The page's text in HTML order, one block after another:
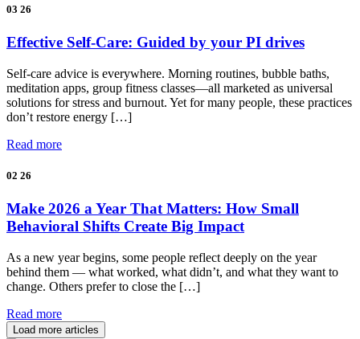
03 26
Effective Self-Care: Guided by your PI drives
Self-care advice is everywhere. Morning routines, bubble baths,
meditation apps, group fitness classes—all marketed as universal
solutions for stress and burnout. Yet for many people, these practices
don’t restore energy […]
Read more
02 26
Make 2026 a Year That Matters: How Small
Behavioral Shifts Create Big Impact
As a new year begins, some people reflect deeply on the year
behind them — what worked, what didn’t, and what they want to
change. Others prefer to close the […]
Read more
Load more articles